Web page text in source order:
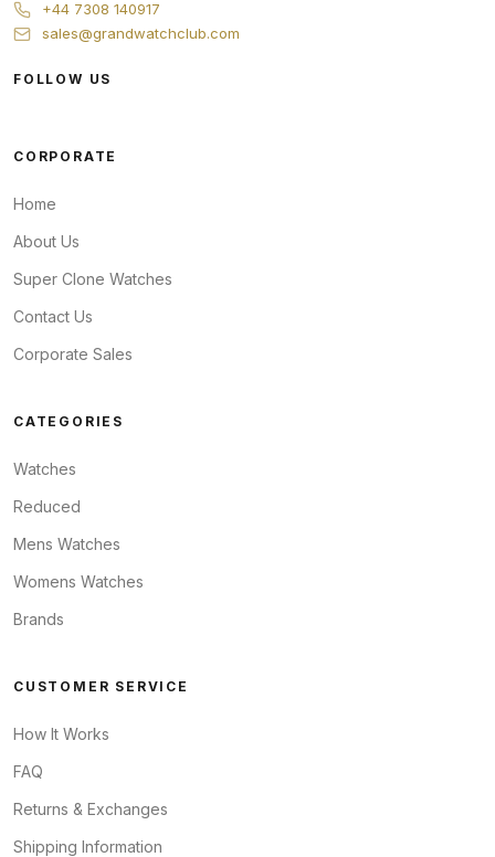
+44 7308 140917
sales@grandwatchclub.com
FOLLOW US
CORPORATE
Home
About Us
Super Clone Watches
Contact Us
Corporate Sales
CATEGORIES
Watches
Reduced
Mens Watches
Womens Watches
Brands
CUSTOMER SERVICE
How It Works
FAQ
Returns & Exchanges
Shipping Information